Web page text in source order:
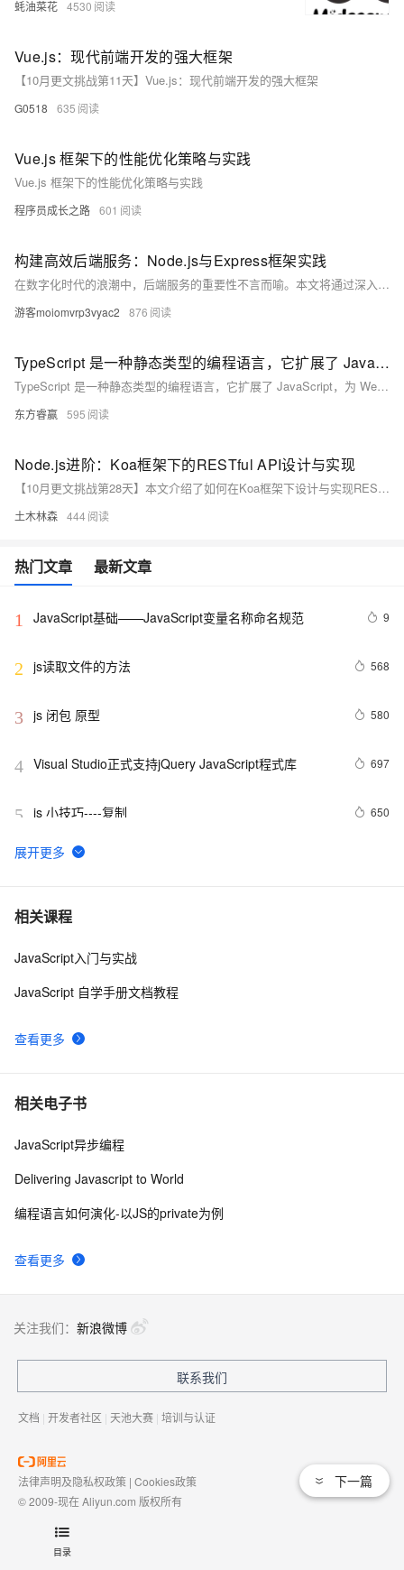
目录
蚝油菜花 4530
Vue.js：现代前端开发的强大框架
【10月更文挑战第11天】Vue.js：现代前端开发的强大框架
G0518 635
Vue.js 框架下的性能优化策略与实践
Vue.js 框架下的性能优化策略与实践
程序员成长之路 601
构建高效后端服务：Node.js与Express框架实践
在数字化时代的浪潮中，后端服务的重要性不言而喻。本文将通过深入浅出的方式介绍如何利用Node.js及其强大的Express框架来搭建一个高效的后端服务。我们将从零开始，逐步深入，不仅涉及基础的代码编写，更会探讨如何优化性能和处理高并发场景。无论你是后端新手还是希望提高现有技能的开发者，这篇文章都将为你提供宝贵的知识和启示。
游客moiomvrp3vyac2 876
TypeScript 是一种静态类型的编程语言，它扩展了 JavaScript，为 Web 开发带来了强大的类型系统、组件化开发支持、与主流框架的无缝集成、大型项目管理能力和提升开发体验等多方面优势
TypeScript 是一种静态类型的编程语言，它扩展了 JavaScript，为 Web 开发带来了强大的类型系统、组件化开发支持、与主流框架的无缝集成、大型项目管理能力和提升开发体验等多方面优势。通过明确的类型定义，TypeScript 能够在编码阶段发现潜在错误，提高代码质量；支持组件的清晰定义与复用，增强代码的可维护性；与 React、Vue 等框架结合，提供更佳的开发体验；适用于大型项目，优化代码结构和性能。随着 Web 技术的发展，TypeScript 的应用前景广阔，将继续引领 Web 开发的新趋势。
东方睿赢 595
Node.js进阶：Koa框架下的RESTful API设计与实现
【10月更文挑战第28天】本文介绍了如何在Koa框架下设计与实现RESTful API。首先概述了Koa框架的特点，接着讲解了RESTful API的设计原则，包括无状态和统一接口。最后，通过一个简单的博客系统示例，详细展示了如何使用Koa和koa-router实现常见的CRUD操作，包括获取、创建、更新和删除文章。
土木林森 444
热门文章 最新文章
1 JavaScript基础——JavaScript变量名称命名规范 9
2 js读取文件的方法 568
3 js 闭包 原型 580
4 Visual Studio正式支持jQuery JavaScript程式库 697
5 js 小技巧----复制 650
6 创建JavaScript对象
7 Javascript面向对象编程（二）：构造函数的继承 by
8 js 的 slice方法
相关课程
查看更多
JavaScript入门与实战
JavaScript 自学手册文档教程
相关电子书
查看更多
JavaScript异步编程
Delivering Javascript to World
编程语言如何演化-以JS的private为例
下一篇
关注我们： 新浪微博
联系我们
文档 | 开发者社区 | 天池大赛 | 培训与认证
法律声明及隐私权政策 | Cookies政策
© 2009-现在 Aliyun.com 版权所有
域名注册服务机构许可：